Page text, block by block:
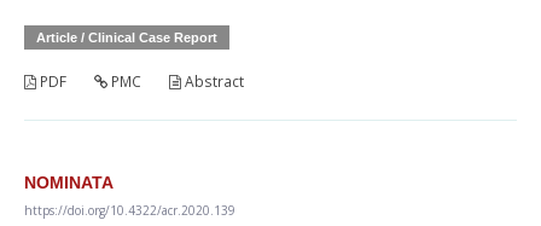
Article / Clinical Case Report
PDF PMC Abstract
NOMINATA
https://doi.org/10.4322/acr.2020.139